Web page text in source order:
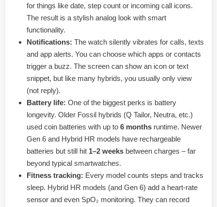
for things like date, step count or incoming call icons.
The result is a stylish analog look with smart
functionality.
Notifications: The watch silently vibrates for calls, texts
and app alerts. You can choose which apps or contacts
trigger a buzz. The screen can show an icon or text
snippet, but like many hybrids, you usually only view
(not reply).
Battery life: One of the biggest perks is battery
longevity. Older Fossil hybrids (Q Tailor, Neutra, etc.)
used coin batteries with up to 6 months runtime. Newer
Gen 6 and Hybrid HR models have rechargeable
batteries but still hit 1–2 weeks between charges – far
beyond typical smartwatches.
Fitness tracking: Every model counts steps and tracks
sleep. Hybrid HR models (and Gen 6) add a heart-rate
sensor and even SpO₂ monitoring. They can record